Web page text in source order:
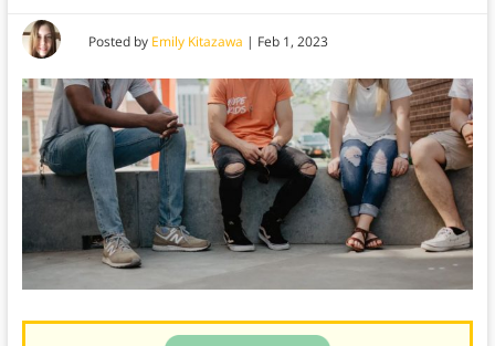
Posted by Emily Kitazawa | Feb 1, 2023